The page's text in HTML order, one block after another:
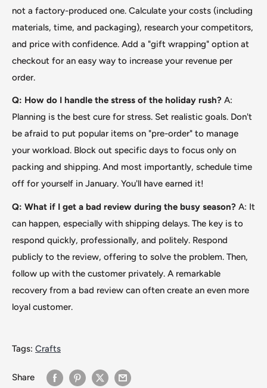
not a factory-produced one. Calculate your costs (including
materials, time, and packaging), research your competitors,
and price with confidence. Add a "gift wrapping" option at
checkout for an easy way to increase your revenue per
order.
Q: How do I handle the stress of the holiday rush? A:
Planning is the best cure for stress. Set realistic goals. Don't
be afraid to put popular items on "pre-order" to manage
your workload. Block out specific days to focus only on
packing and shipping. And most importantly, schedule time
off for yourself in January. You'll have earned it!
Q: What if I get a bad review during the busy season? A: It
can happen, especially with shipping delays. The key is to
respond quickly, professionally, and politely. Respond
publicly to the review, offering to solve the problem. Then,
follow up with the customer privately. A remarkable
recovery from a bad review can often create an even more
loyal customer.
Tags: Crafts
Share